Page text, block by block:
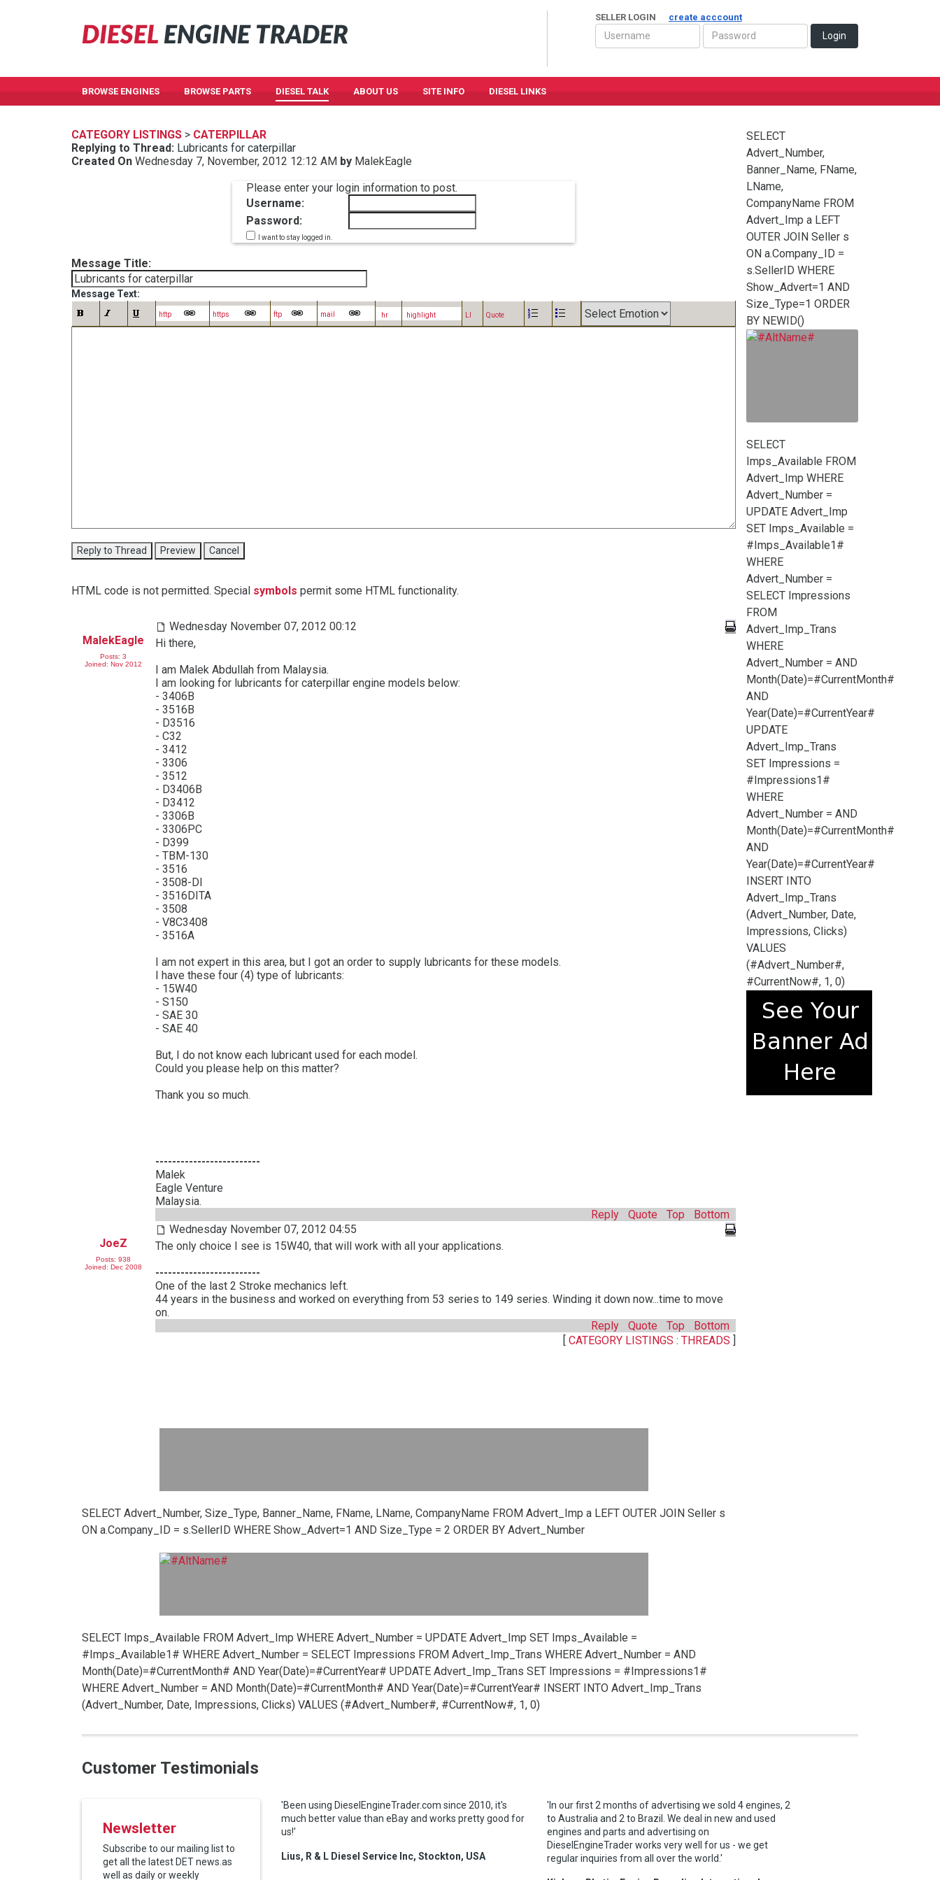
SELLER LOGIN create acccount
Login
BROWSE ENGINES BROWSE PARTS DIESEL TALK ABOUT US SITE INFO DIESEL LINKS
CATEGORY LISTINGS > CATERPILLAR
Replying to Thread: Lubricants for caterpillar
Created On Wednesday 7, November, 2012 12:12 AM by MalekEagle
Please enter your login information to post.
Username:
Password:
I want to stay logged in.
Message Title:
Message Text:
http https ftp mail hr highlight Quote
HTML code is not permitted. Special symbols permit some HTML functionality.
MalekEagle
Posts: 3
Joined: Nov 2012
Wednesday November 07, 2012 00:12
Hi there,
I am Malek Abdullah from Malaysia.
I am looking for lubricants for caterpillar engine models below:
- 3406B
- 3516B
- D3516
- C32
- 3412
- 3306
- 3512
- D3406B
- D3412
- 3306B
- 3306PC
- D399
- TBM-130
- 3516
- 3508-DI
- 3516DITA
- 3508
- V8C3408
- 3516A
I am not expert in this area, but I got an order to supply lubricants for these models.
I have these four (4) type of lubricants:
- 15W40
- S150
- SAE 30
- SAE 40
But, I do not know each lubricant used for each model.
Could you please help on this matter?
Thank you so much.
-------------------------
Malek
Eagle Venture
Malaysia.
Reply
Quote Top Bottom
JoeZ
Posts: 938
Joined: Dec 2008
Wednesday November 07, 2012 04:55
The only choice I see is 15W40, that will work with all your applications.
-------------------------
One of the last 2 Stroke mechanics left.
44 years in the business and worked on everything from 53 series to 149 series. Winding it down now...time to move
on.
Reply
Quote Top
Bottom
[ CATEGORY LISTINGS : THREADS ]
SELECT Advert_Number, Size_Type, Banner_Name, FName, LName, CompanyName FROM Advert_Imp a LEFT OUTER JOIN Seller s
ON a.Company_ID = s.SellerID WHERE Show_Advert=1 AND Size_Type = 2 ORDER BY Advert_Number
SELECT Imps_Available FROM Advert_Imp WHERE Advert_Number = UPDATE Advert_Imp SET Imps_Available =
#Imps_Available1# WHERE Advert_Number = SELECT Impressions FROM Advert_Imp_Trans WHERE Advert_Number = AND
Month(Date)=#CurrentMonth# AND Year(Date)=#CurrentYear# UPDATE Advert_Imp_Trans SET Impressions = #Impressions1#
WHERE Advert_Number = AND Month(Date)=#CurrentMonth# AND Year(Date)=#CurrentYear# INSERT INTO Advert_Imp_Trans
(Advert_Number, Date, Impressions, Clicks) VALUES (#Advert_Number#, #CurrentNow#, 1, 0)
SELECT
Advert_Number,
Banner_Name, FName,
LName,
CompanyName FROM
Advert_Imp a LEFT
OUTER JOIN Seller s
ON a.Company_ID =
s.SellerID WHERE
Show_Advert=1 AND
Size_Type=1 ORDER
BY NEWID()
SELECT
Imps_Available FROM
Advert_Imp WHERE
Advert_Number =
UPDATE Advert_Imp
SET Imps_Available =
#Imps_Available1#
WHERE
Advert_Number =
SELECT Impressions
FROM
Advert_Imp_Trans
WHERE
Advert_Number = AND
Month(Date)=#CurrentMonth#
AND
Year(Date)=#CurrentYear#
UPDATE
Advert_Imp_Trans
SET Impressions =
#Impressions1#
WHERE
Advert_Number = AND
Month(Date)=#CurrentMonth#
AND
Year(Date)=#CurrentYear#
INSERT INTO
Advert_Imp_Trans
(Advert_Number, Date,
Impressions, Clicks)
VALUES
(#Advert_Number#,
#CurrentNow#, 1, 0)
Customer Testimonials
Newsletter
Subscribe to our mailing list to
get all the latest DET news.as
well as daily or weekly
'Been using DieselEngineTrader.com since 2010, it's
much better value than eBay and works pretty good for
us!'
Lius, R & L Diesel Service Inc, Stockton, USA
'In our first 2 months of advertising we sold 4 engines, 2
to Australia and 2 to Brazil. We deal in new and used
engines and parts and advertising on
DieselEngineTrader works very well for us - we get
regular inquiries from all over the world.'